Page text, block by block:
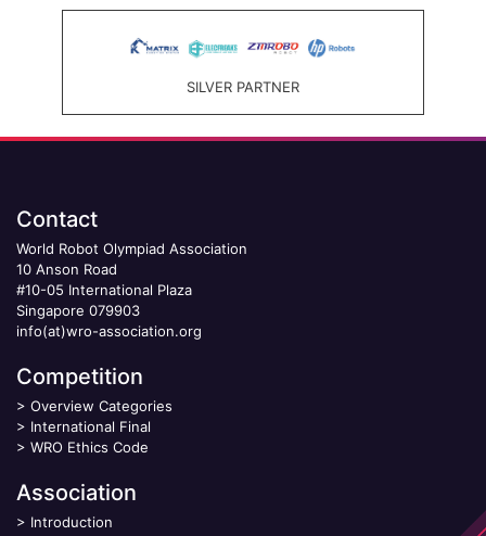
SILVER PARTNER
Contact
World Robot Olympiad Association
10 Anson Road
#10-05 International Plaza
Singapore 079903
info(at)wro-association.org
Competition
> Overview Categories
> International Final
> WRO Ethics Code
Association
> Introduction